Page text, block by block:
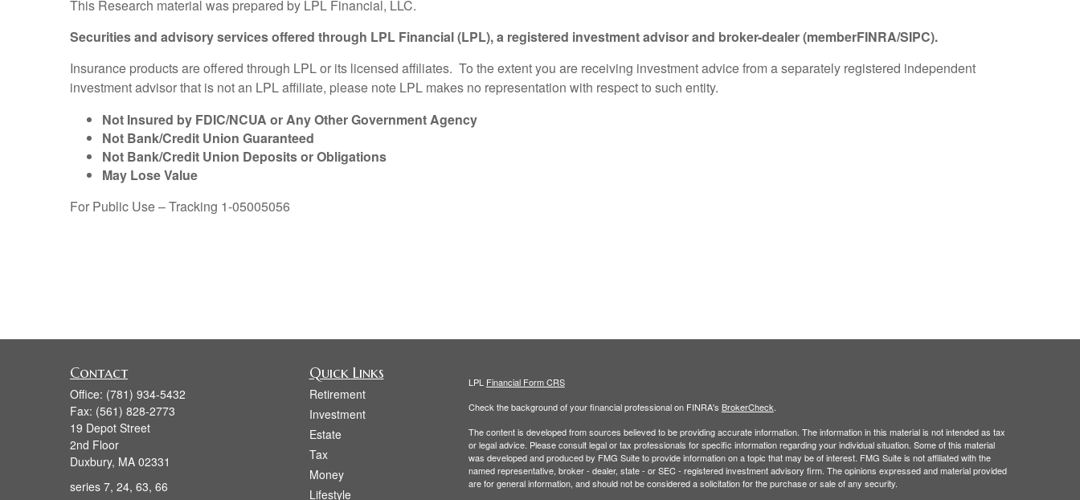
This Research material was prepared by LPL Financial, LLC.
Securities and advisory services offered through LPL Financial (LPL), a registered investment advisor and broker-dealer (memberFINRA/SIPC).
Insurance products are offered through LPL or its licensed affiliates. To the extent you are receiving investment advice from a separately registered independent
investment advisor that is not an LPL affiliate, please note LPL makes no representation with respect to such entity.
Not Insured by FDIC/NCUA or Any Other Government Agency
Not Bank/Credit Union Guaranteed
Not Bank/Credit Union Deposits or Obligations
May Lose Value
For Public Use – Tracking 1-05005056
Contact
Office: (781) 934-5432
Fax: (561) 828-2773
19 Depot Street
2nd Floor
Duxbury, MA 02331
series 7, 24, 63, 66
Quick Links
Retirement
Investment
Estate
Tax
Money
Lifestyle
LPL Financial Form CRS
Check the background of your financial professional on FINRA's BrokerCheck
The content is developed from sources believed to be providing accurate information. The information in this material is not intended as tax
or legal advice. Please consult legal or tax professionals for specific information regarding your individual situation. Some of this material
was developed and produced by FMG Suite to provide information on a topic that may be of interest. FMG Suite is not affiliated with the
named representative, broker - dealer, state - or SEC - registered investment advisory firm. The opinions expressed and material provided
are for general information, and should not be considered a solicitation for the purchase or sale of any security.